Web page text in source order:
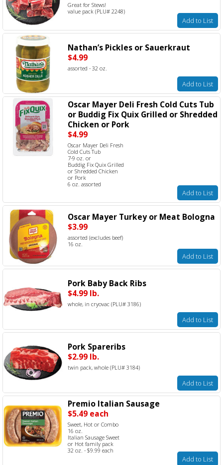
Great for Stews!
value pack (PLU# 2248)
Add to List
Nathan’s Pickles or Sauerkraut
$4.99
assorted - 32 oz.
Add to List
Oscar Mayer Deli Fresh Cold Cuts Tub
or Buddig Fix Quix Grilled or Shredded
Chicken or Pork
$4.99
Oscar Mayer Deli Fresh
Cold Cuts Tub
7-9 oz. or
Buddig Fix Quix Grilled
or Shredded Chicken
or Pork
6 oz. assorted
Add to List
Oscar Mayer Turkey or Meat Bologna
$3.99
assorted (excludes beef)
16 oz.
Add to List
Pork Baby Back Ribs
$4.99 lb.
whole, in cryovac (PLU# 3186)
Add to List
Pork Spareribs
$2.99 lb.
twin pack, whole (PLU# 3184)
Add to List
Premio Italian Sausage
$5.49 each
Sweet, Hot or Combo
16 oz.
Italian Sausage Sweet
or Hot family pack
32 oz. - $9.99 each
Add to List